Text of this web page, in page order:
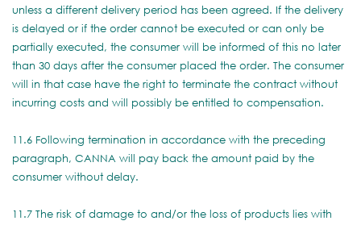
unless a different delivery period has been agreed. If the delivery
is delayed or if the order cannot be executed or can only be
partially executed, the consumer will be informed of this no later
than 30 days after the consumer placed the order. The consumer
will in that case have the right to terminate the contract without
incurring costs and will possibly be entitled to compensation.
11.6 Following termination in accordance with the preceding
paragraph, CANNA will pay back the amount paid by the
consumer without delay.
11.7 The risk of damage to and/or the loss of products lies with